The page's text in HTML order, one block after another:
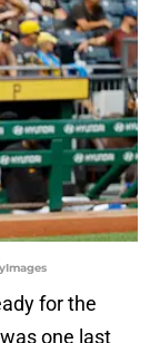
for the
one last